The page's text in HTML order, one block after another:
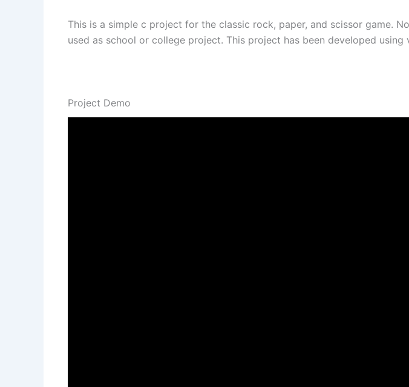
This is a simple c project for the classic rock, paper, and scissor game.
used as school or college project. This project has been developed using
Project Demo